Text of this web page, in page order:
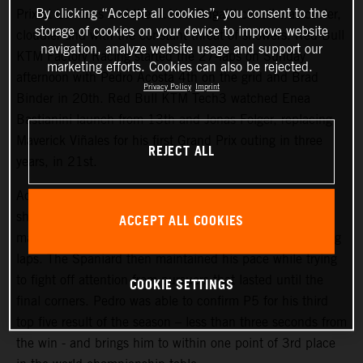
Prix at Le Mans and the 4.1km Bugatti circuit was cooler,
cloudier and with the constant threat of showers. Red Bull
KTM Factory Racing started the 27-laps on Sunday
afternoon with Pedro Acosta 4th on the grid and Brad
Bastianini launch from 13th and Jonas Folger, replacing
shown in Saturday’s Sprint (where he classified 4th) to
laps. The Spaniard then maintained his pace while trying
to fight off attention from pursuers that lasted until the
the win - and brings him to within one point of 3rd place
By clicking “Accept all cookies”, you consent to the
storage of cookies on your device to improve website
navigation, analyze website usage and support our
marketing efforts. Cookies can also be rejected.
Privacy Policy Imprint
REJECT ALL
ACCEPT ALL COOKIES
COOKIE SETTINGS